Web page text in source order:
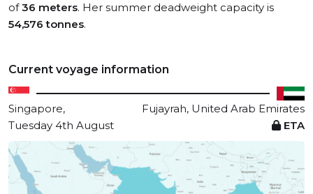
of36 meters. Her summer deadweight capacity is
54,576 tonnes.
Current voyage information
Singapore,
Fujayrah, United Arab Emirates
Tuesday 4th August
ETA